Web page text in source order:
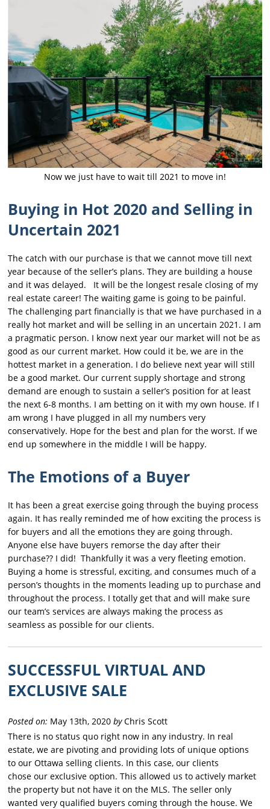
Now we just have to wait till 2021 to move in!
Buying in Hot 2020 and Selling in
Uncertain 2021
The catch with our purchase is that we cannot move till next
year because of the seller’s plans. They are building a house
and it was delayed. It will be the longest resale closing of my
real estate career! The waiting game is going to be painful.
The challenging part financially is that we have purchased in a
really hot market and will be selling in an uncertain 2021. I am
a pragmatic person. I know next year our market will not be as
good as our current market. How could it be, we are in the
hottest market in a generation. I do believe next year will still
be a good market. Our current supply shortage and strong
demand are enough to sustain a seller’s position for at least
the next 6-8 months. I am betting on it with my own house. If I
am wrong I have plugged in all my numbers very
conservatively. Hope for the best and plan for the worst. If we
end up somewhere in the middle I will be happy.
The Emotions of a Buyer
It has been a great exercise going through the buying process
again. It has really reminded me of how exciting the process is
for buyers and all the emotions they are going through.
Anyone else have buyers remorse the day after their
purchase?? I did! Thankfully it was a very fleeting emotion.
Buying a home is stressful, exciting, and consumes much of a
person’s thoughts in the moments leading up to purchase and
throughout the process. I totally get that and will make sure
our team’s services are always making the process as
seamless as possible for our clients.
SUCCESSFUL VIRTUAL AND
EXCLUSIVE SALE
Posted on: May 13th, 2020byChris Scott
There is no status quo right now in any industry. In real
estate, we are pivoting and providing lots of unique options
toour Ottawa selling clients. In this case,our clients
choseour exclusive option. This allowed us to actively market
the property but not have it on the MLS. The seller only
wanted very qualified buyers coming through the house. We